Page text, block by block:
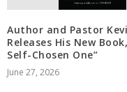
Author and Pastor
Releases His New
Self-Chosen One”
June 27, 2026